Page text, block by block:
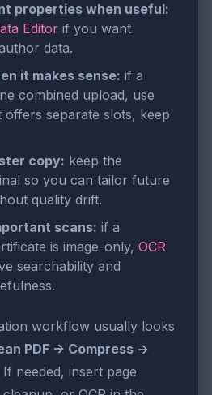
properties when useful:
Editor if you want
data.
it makes sense: if a
combined upload, use
offers separate slots, keep
copy: keep the
so you can tailor future
quality drift.
scans: if a
is image-only, OCR
searchability and
workflow usually looks
PDF -> Compress ->
If needed, insert page